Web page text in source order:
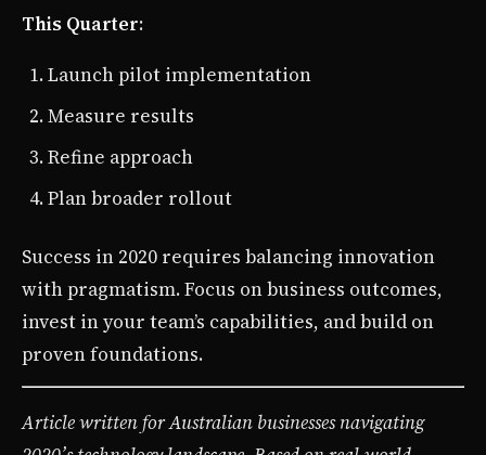
This Quarter:
Launch pilot implementation
Measure results
Refine approach
Plan broader rollout
Success in 2020 requires balancing innovation
with pragmatism. Focus on business outcomes,
invest in your team’s capabilities, and build on
proven foundations.
Article written for Australian businesses navigating